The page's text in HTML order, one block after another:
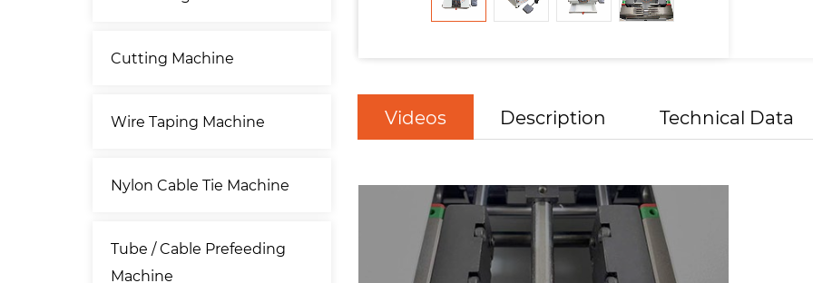
Cutting Machine
Wire Taping Machine
Nylon Cable Tie Machine
Tube / Cable Prefeeding
Machine
Videos Description Technical Data